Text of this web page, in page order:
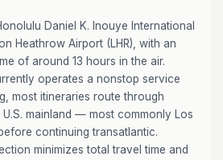
Daniel K. Inouye International
Heathrow Airport (LHR), with an
of around 13 hours in the air.
operates a nonstop service
most itineraries route through
mainland — most commonly Los
continuing transatlantic.
minimizes total travel time and